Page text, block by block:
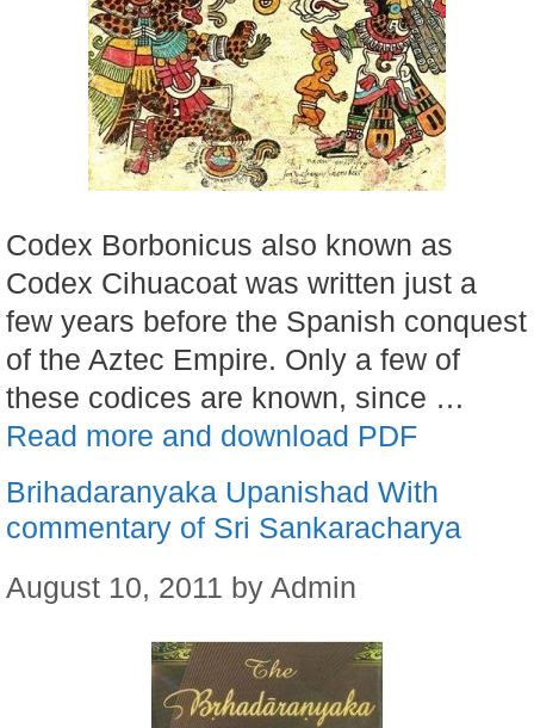
Codex Borbonicus also known as
Codex Cihuacoat was written just a
few years before the Spanish conquest
of the Aztec Empire. Only a few of
these codices are known, since …
Read more and download PDF
Brihadaranyaka Upanishad With
commentary of Sri Sankaracharya
August 10, 2011 by Admin